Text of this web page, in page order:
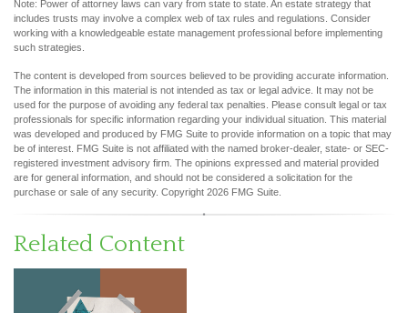
Note: Power of attorney laws can vary from state to state. An estate strategy that
includes trusts may involve a complex web of tax rules and regulations. Consider
working with a knowledgeable estate management professional before implementing
such strategies.
The content is developed from sources believed to be providing accurate information.
The information in this material is not intended as tax or legal advice. It may not be
used for the purpose of avoiding any federal tax penalties. Please consult legal or tax
professionals for specific information regarding your individual situation. This material
was developed and produced by FMG Suite to provide information on a topic that may
be of interest. FMG Suite is not affiliated with the named broker-dealer, state- or SEC-
registered investment advisory firm. The opinions expressed and material provided
are for general information, and should not be considered a solicitation for the
purchase or sale of any security. Copyright 2026 FMG Suite.
Related Content